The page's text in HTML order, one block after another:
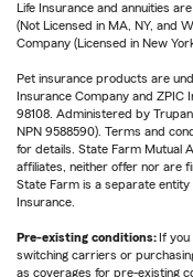
Life Insurance and annuities
(Not Licensed in MA, NY, and
Company (Licensed in New
Pet insurance products are
Insurance Company and ZPIC
98108. Administered by
NPN 9588590). Terms and
for details. State Farm Mutual
affiliates, neither offer nor are
State Farm is a separate
Insurance.
Pre-existing conditions: If
switching carriers or
as coverages for pre-existing